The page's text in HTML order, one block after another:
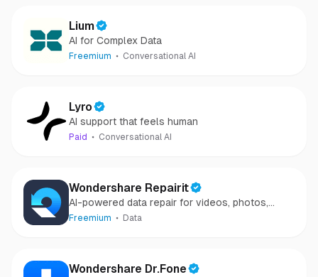
Lium
AI for Complex Data
Freemium Conversational AI
Lyro
AI support that feels human
Paid Conversational AI
Wondershare Repairit
AI-powered data repair for videos, photos,
audio, and files in minutes.
Freemium Data
Wondershare Dr.Fone